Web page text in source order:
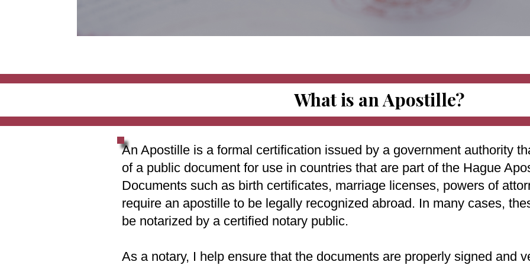
What is an Apostille?
An Apostille is a formal certification issued by a government authority
of a public document for use in countries that are part of the Hague
Documents such as birth certificates, marriage licenses, powers of
require an apostille to be legally recognized abroad. In many cases,
be notarized by a certified notary public.
As a notary, I help ensure that the documents are properly signed and